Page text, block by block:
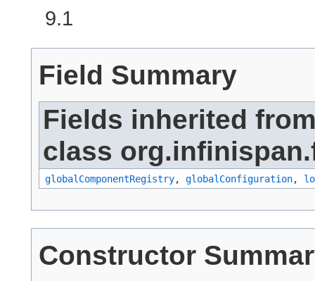
9.1
Field Summary
Fields inherited
class
globalComponentRegistry, globalConfiguration,
Constructor